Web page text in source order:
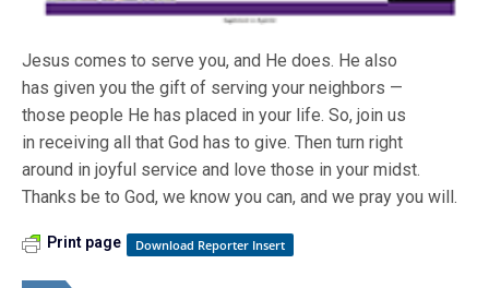
Jesus comes to serve you, and He does. He also
has given you the gift of serving your neighbors —
those people He has placed in your life. So, join us
in receiving all that God has to give. Then turn right
around in joyful service and love those in your midst.
Thanks be to God, we know you can, and we pray you will.
Download Reporter Insert
Print page